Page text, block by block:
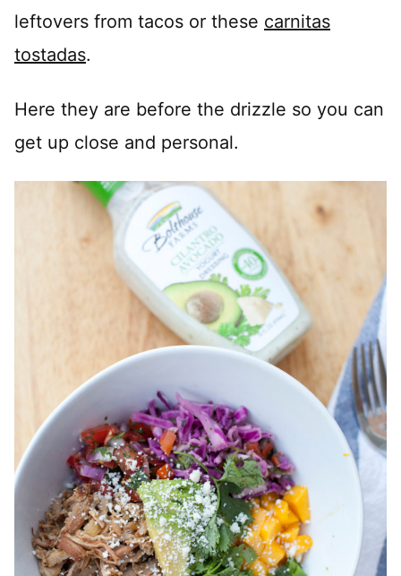
leftovers from tacos or these carnitas
tostadas.
Here they are before the drizzle so you can
get up close and personal.